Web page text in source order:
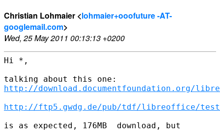
Christian Lohmaier <lohmaier+ooofuture -AT-
googlemail.com>
Wed, 25 May 2011 00:13:13 +0200
Hi *,
http://download.documentfoundation.org/
http://ftp5.gwdg.de/pub/tdf/libreoffice/testing/
is as expected, 176MB  download, but